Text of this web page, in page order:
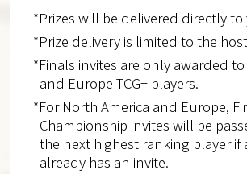
*Prizes will be delivered directly
*Prize delivery is limited to the
*Finals invites are only awarded
and Europe​ TCG+ players.
*For North America and Europe,
Championship invites will be
the next highest ranking player if
already has an invite.